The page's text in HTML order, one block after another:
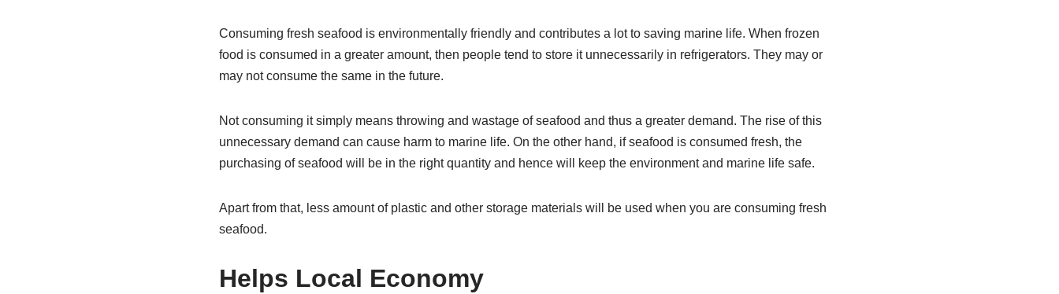
Consuming fresh seafood is environmentally friendly and contributes a lot to saving marine life. When frozen
food is consumed in a greater amount, then people tend to store it unnecessarily in refrigerators. They may or
may not consume the same in the future.
Not consuming it simply means throwing and wastage of seafood and thus a greater demand. The rise of this
unnecessary demand can cause harm to marine life. On the other hand, if seafood is consumed fresh, the
purchasing of seafood will be in the right quantity and hence will keep the environment and marine life safe.
Apart from that, less amount of plastic and other storage materials will be used when you are consuming fresh
seafood.
Helps Local Economy